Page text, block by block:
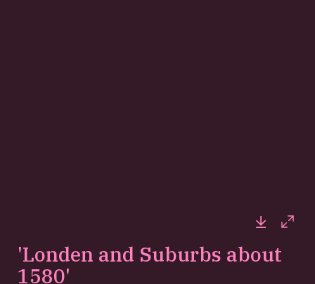
'Londen and Suburbs about
1580'